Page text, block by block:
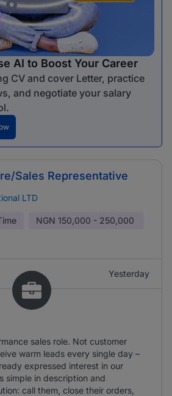
AI to Boost Your Career
CV and cover Letter, practice
and negotiate your salary
Sales Representative
LTD
NGN 150,000 - 250,000
Yesterday
sales role. Not customer
warm leads every single day –
expressed interest in our
simple in description and
call them, close their orders,